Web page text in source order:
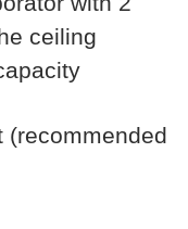
ceiling
(recommended